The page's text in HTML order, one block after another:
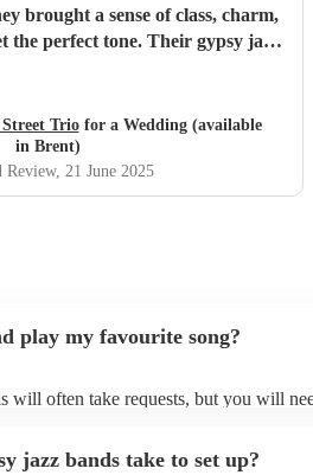
brought a sense of class, charm,
the perfect tone. Their gypsy jazz
also a dream to work with. Their
and easy-going, yet they were
throughout. We never
ran smoothly from start
feel all the more special."
Triofor a Wedding (available
in Brent)
Review, 21 June 2025
play my favourite song?
will often take requests, but you will
song list on their Encore profile.
jazz bands take to set up?